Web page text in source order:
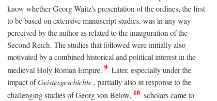
know whether Georg Waitz's presentation of the ordines, the first
to be based on extensive manuscript studies, was in any way
perceived by the author as related to the inauguration of the
Second Reich. The studies that followed were initially also
motivated by a combined historical and political interest in the
medieval Holy Roman Empire. 9 Later, especially under the
impact ofGeistesgeschichte , partially also in response to the
challenging studies of Georg von Below, 10 scholars came to